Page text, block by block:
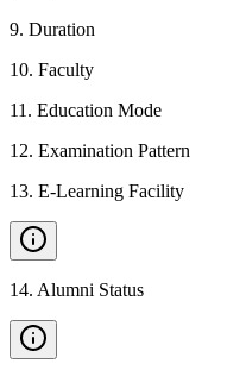
9. Duration
10. Faculty
11 . Education Mode
12. Examination Pattern
13. E-Learning Facility
14. Alumni Status